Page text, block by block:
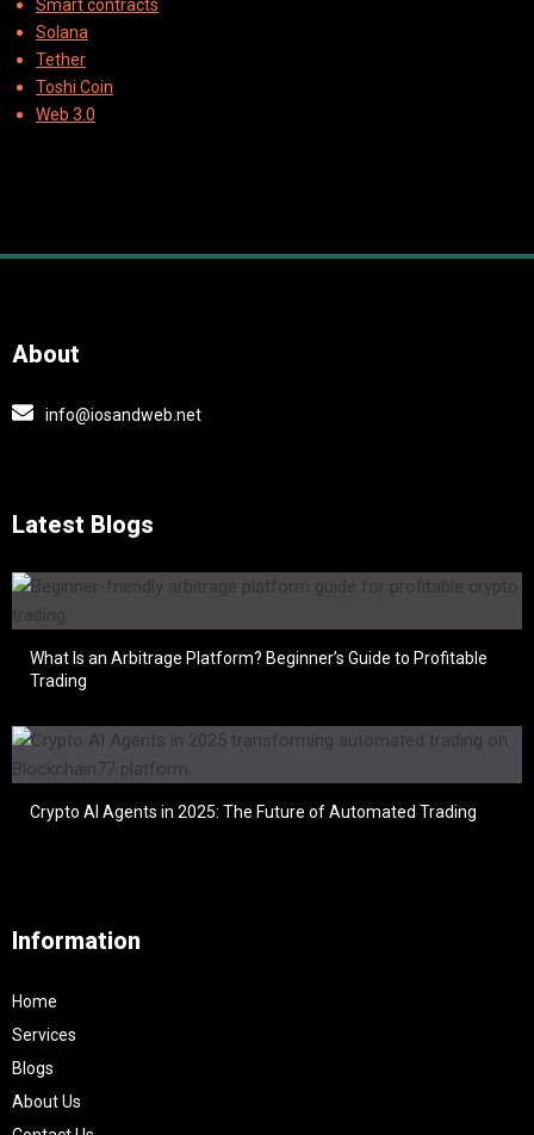
Smart contracts
Solana
Tether
Toshi Coin
Web 3.0
About
info@iosandweb.net
Latest Blogs
What Is an Arbitrage Platform? Beginner’s Guide to Profitable
Trading
Crypto AI Agents in 2025: The Future of Automated Trading
Information
Home
Services
Blogs
About Us